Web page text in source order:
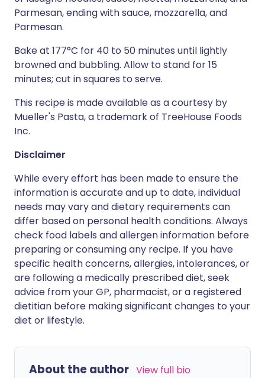
Parmesan, ending with sauce, mozzarella, and
Parmesan.
Bake at 177°C for 40 to 50 minutes until lightly
browned and bubbling. Allow to stand for 15
minutes; cut in squares to serve.
This recipe is made available as a courtesy by
Mueller's Pasta, a trademark of TreeHouse Foods
Inc.
Disclaimer
While every effort has been made to ensure the
information is accurate and up to date, individual
needs may vary and dietary requirements can
differ based on personal health conditions. Always
check food labels and allergen information before
preparing or consuming any recipe. If you have
specific health concerns, allergies, intolerances, or
are following a medically prescribed diet, seek
advice from your GP, pharmacist, or a registered
dietitian before making significant changes to your
diet or lifestyle.
About the author View full bio